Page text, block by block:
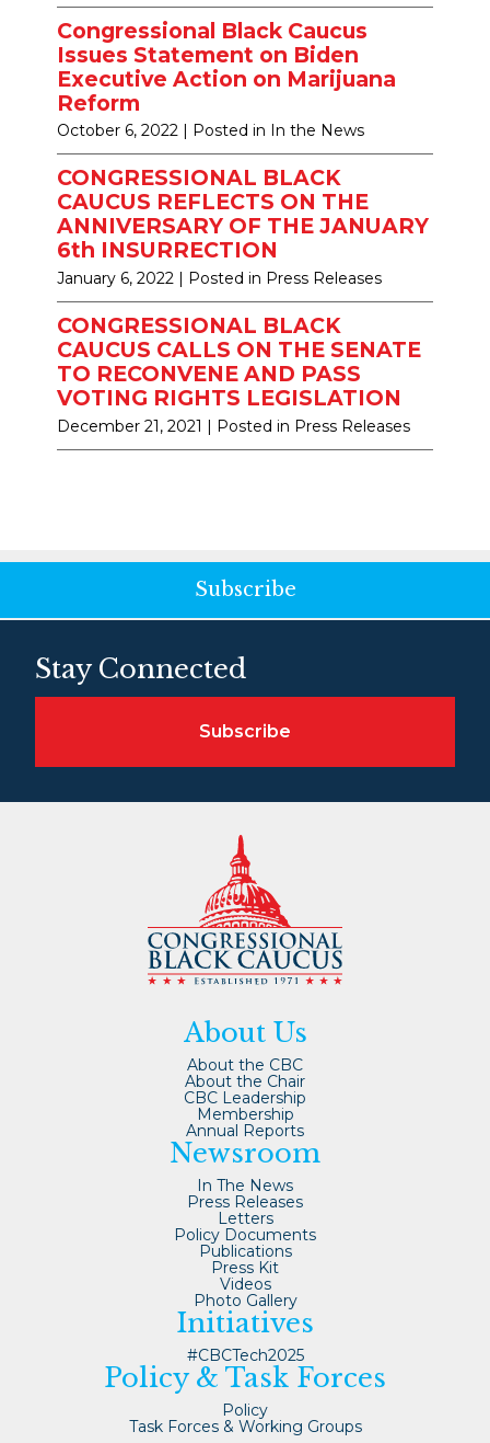
Congressional Black Caucus
Issues Statement on Biden
Executive Action on Marijuana
Reform
October 6, 2022 | Posted in In the News
CONGRESSIONAL BLACK
CAUCUS REFLECTS ON THE
ANNIVERSARY OF THE JANUARY
6th INSURRECTION
January 6, 2022 | Posted in Press Releases
CONGRESSIONAL BLACK
CAUCUS CALLS ON THE SENATE
TO RECONVENE AND PASS
VOTING RIGHTS LEGISLATION
December 21, 2021 | Posted in Press Releases
Subscribe
Stay Connected
Subscribe
About Us
About the CBC
About the Chair
CBC Leadership
Membership
Annual Reports
Newsroom
In The News
Press Releases
Letters
Policy Documents
Publications
Press Kit
Videos
Photo Gallery
Initiatives
#CBCTech2025
Policy & Task Forces
Policy
Task Forces & Working Groups